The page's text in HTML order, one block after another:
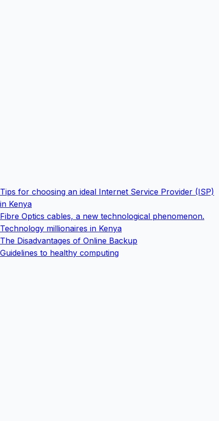
Tips for choosing an ideal Internet Service Provider (ISP)
in Kenya
Fibre Optics cables, a new technological phenomenon.
Technology millionaires in Kenya
The Disadvantages of Online Backup
Guidelines to healthy computing